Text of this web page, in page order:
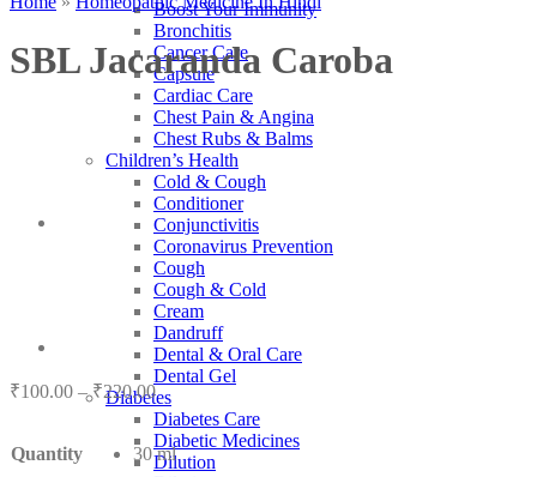
Boost Your Immunity
Bronchitis
Cancer Care
Capsule
Cardiac Care
Chest Pain & Angina
Chest Rubs & Balms
Children’s Health
Cold & Cough
Conditioner
Conjunctivitis
Coronavirus Prevention
Cough
Cough & Cold
Cream
Dandruff
Dental & Oral Care
Dental Gel
Diabetes
Diabetes Care
Diabetic Medicines
Dilution
SBL Jacaranda Caroba
₹100.00 – ₹220.00Price
range:
₹100.00
through
Quantity 30 ml